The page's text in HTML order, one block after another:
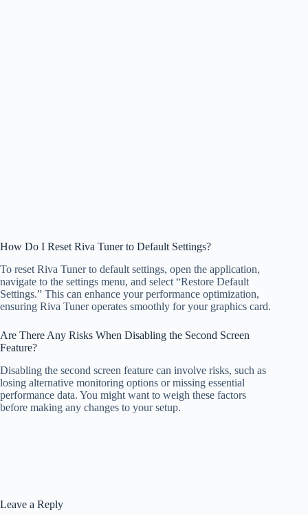
How Do I Reset Riva Tuner to Default Settings?
To reset Riva Tuner to default settings, open the application,
navigate to the settings menu, and select “Restore Default
Settings.” This can enhance your performance optimization,
ensuring Riva Tuner operates smoothly for your graphics card.
Are There Any Risks When Disabling the Second Screen
Feature?
Disabling the second screen feature can involve risks, such as
losing alternative monitoring options or missing essential
performance data. You might want to weigh these factors
before making any changes to your setup.
Leave a Reply